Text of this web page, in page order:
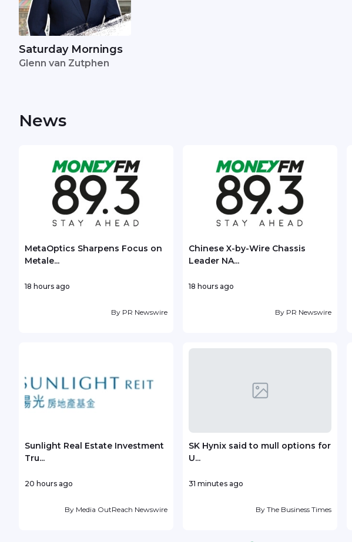
Saturday Mornings
Glenn van Zutphen
News
MetaOptics Sharpens Focus on
Metale...
18 hours ago
By PR Newswire
Chinese X-by-Wire Chassis
Leader NA...
18 hours ago
By PR Newswire
Sunlight Real Estate Investment
Tru...
20 hours ago
By Media OutReach Newswire
SK Hynix said to mull options for
U...
31 minutes ago
By The Business Times